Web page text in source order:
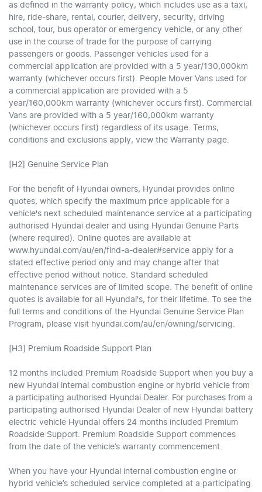
as defined in the warranty policy, which includes use as a taxi,
hire, ride-share, rental, courier, delivery, security, driving
school, tour, bus operator or emergency vehicle, or any other
use in the course of trade for the purpose of carrying
passengers or goods. Passenger vehicles used for a
commercial application are provided with a 5 year/130,000km
warranty (whichever occurs first). People Mover Vans used for
a commercial application are provided with a 5
year/160,000km warranty (whichever occurs first). Commercial
Vans are provided with a 5 year/160,000km warranty
(whichever occurs first) regardless of its usage. Terms,
conditions and exclusions apply, view the Warranty page.
[H2] Genuine Service Plan
For the benefit of Hyundai owners, Hyundai provides online
quotes, which specify the maximum price applicable for a
vehicle's next scheduled maintenance service at a participating
authorised Hyundai dealer and using Hyundai Genuine Parts
(where required). Online quotes are available at
www.hyundai.com/au/en/find-a-dealer#service apply for a
stated effective period only and may change after that
effective period without notice. Standard scheduled
maintenance services are of limited scope. The benefit of online
quotes is available for all Hyundai's, for their lifetime. To see the
full terms and conditions of the Hyundai Genuine Service Plan
Program, please visit hyundai.com/au/en/owning/servicing.
[H3] Premium Roadside Support Plan
12 months included Premium Roadside Support when you buy a
new Hyundai internal combustion engine or hybrid vehicle from
a participating authorised Hyundai Dealer. For purchases from a
participating authorised Hyundai Dealer of new Hyundai battery
electric vehicle Hyundai offers 24 months included Premium
Roadside Support. Premium Roadside Support commences
from the date of the vehicle’s warranty commencement.
When you have your Hyundai internal combustion engine or
hybrid vehicle’s scheduled service completed at a participating